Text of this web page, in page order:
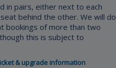
in pairs, either next to each
behind the other. We will do
bookings of more than two
this is subject to
& upgrade information